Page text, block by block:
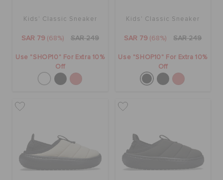
Kids' Classic Sneaker
SAR 79 (68%) SAR 249
Use "SHOP10" For Extra 10%
Off
Kids' Classic Sneaker
SAR 79 (68%) SAR 249
Use "SHOP10" For Extra 10%
Off